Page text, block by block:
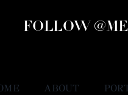
FOLLOW
ABOUT